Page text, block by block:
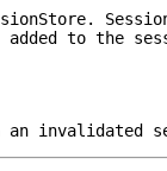
.
to the
invalidated